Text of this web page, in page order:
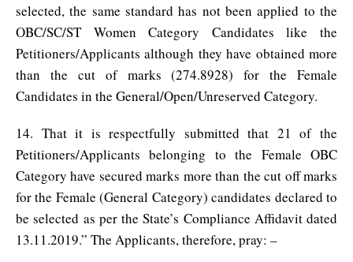
selected, the same standard has not been applied to the
OBC/SC/ST Women Category Candidates like the
Petitioners/Applicants although they have obtained more
than the cut of marks (274.8928) for the Female
Candidates in the General/Open/Unreserved Category.
14. That it is respectfully submitted that 21 of the
Petitioners/Applicants belonging to the Female OBC
Category have secured marks more than the cut off marks
for the Female (General Category) candidates declared to
be selected as per the State’s Compliance Affidavit dated
13.11.2019.” The Applicants, therefore, pray: –